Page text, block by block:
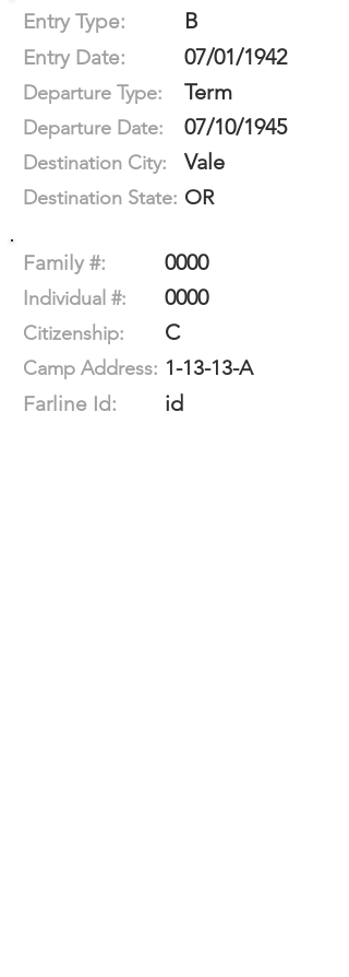
Entry Type: B
Entry Date: 07/01/1942
Departure Type: Term
Departure Date: 07/10/1945
Destination City: Vale
Destination State: OR
Family #: 0000
Individual #: 0000
Citizenship: C
Camp Address: 1-13-13-A
Farline Id:
id